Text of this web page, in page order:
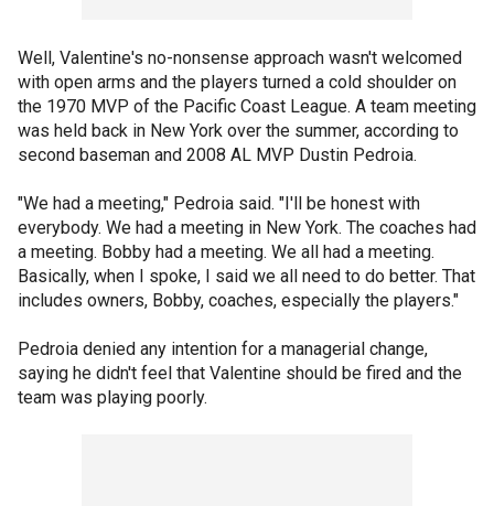
Well, Valentine's no-nonsense approach wasn't welcomed
with open arms and the players turned a cold shoulder on
the 1970 MVP of the Pacific Coast League. A team meeting
was held back in New York over the summer, according to
second baseman and 2008 AL MVP Dustin Pedroia.
"We had a meeting," Pedroia said. "I'll be honest with
everybody. We had a meeting in New York. The coaches had
a meeting. Bobby had a meeting. We all had a meeting.
Basically, when I spoke, I said we all need to do better. That
includes owners, Bobby, coaches, especially the players."
Pedroia denied any intention for a managerial change,
saying he didn't feel that Valentine should be fired and the
team was playing poorly.